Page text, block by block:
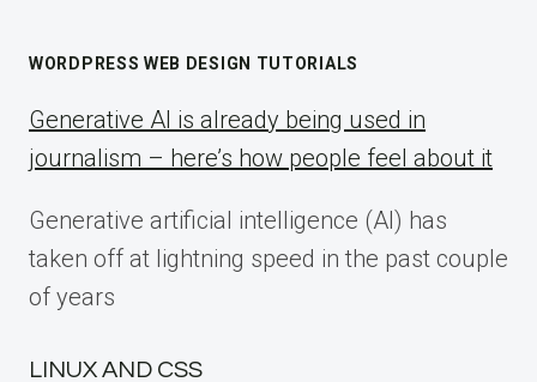
WORDPRESS WEB DESIGN TUTORIALS
Generative AI is already being used in
journalism – here’s how people feel about it
Generative artificial intelligence (AI) has
taken off at lightning speed in the past couple
of years
LINUX AND CSS